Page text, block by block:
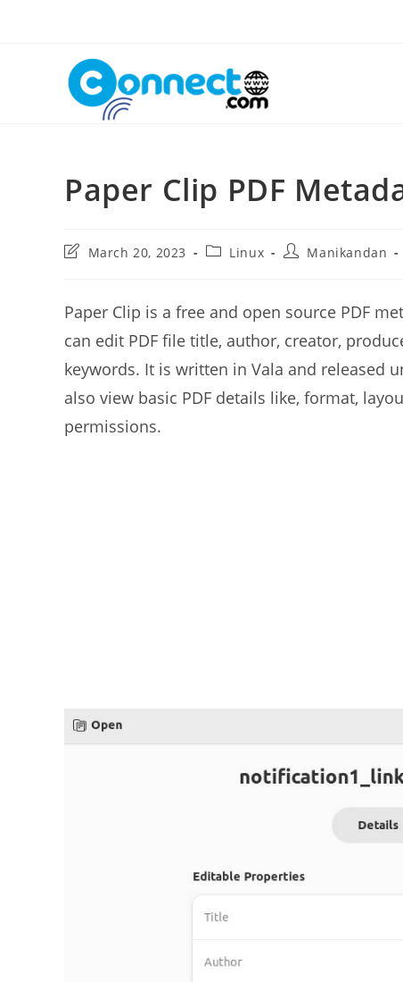
Paper Clip PDF
PostMarch 20, 2023
PostLinux
PostManikandan
Paper Clip is a free and open source PDF
can edit PDF file title, author, creator,
keywords. It is written in Vala and released
also view basic PDF details like, format,
permissions.